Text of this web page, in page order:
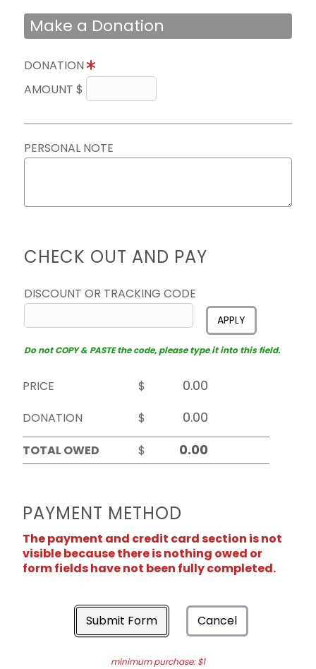
Make a Donation
DONATION
AMOUNT $
PERSONAL NOTE
CHECK OUT AND PAY
DISCOUNT OR TRACKING CODE
APPLY
Do not COPY & PASTE the code, please type it into this field.
PRICE
$
DONATION
$
TOTAL OWED
$
PAYMENT METHOD
The payment and credit card section is not
visible because there is nothing owed or
form fields have not been fully completed.
Submit Form Cancel
minimum purchase: $1